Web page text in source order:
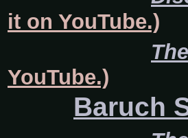
it on YouTube.)
YouTube.)
Baruch